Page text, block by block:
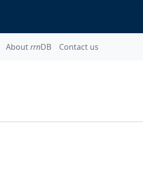
AboutrrnDB Contact us